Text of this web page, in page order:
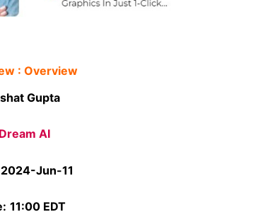
: Overview
Gupta
Dream AI
2024-Jun-11
11:00 EDT